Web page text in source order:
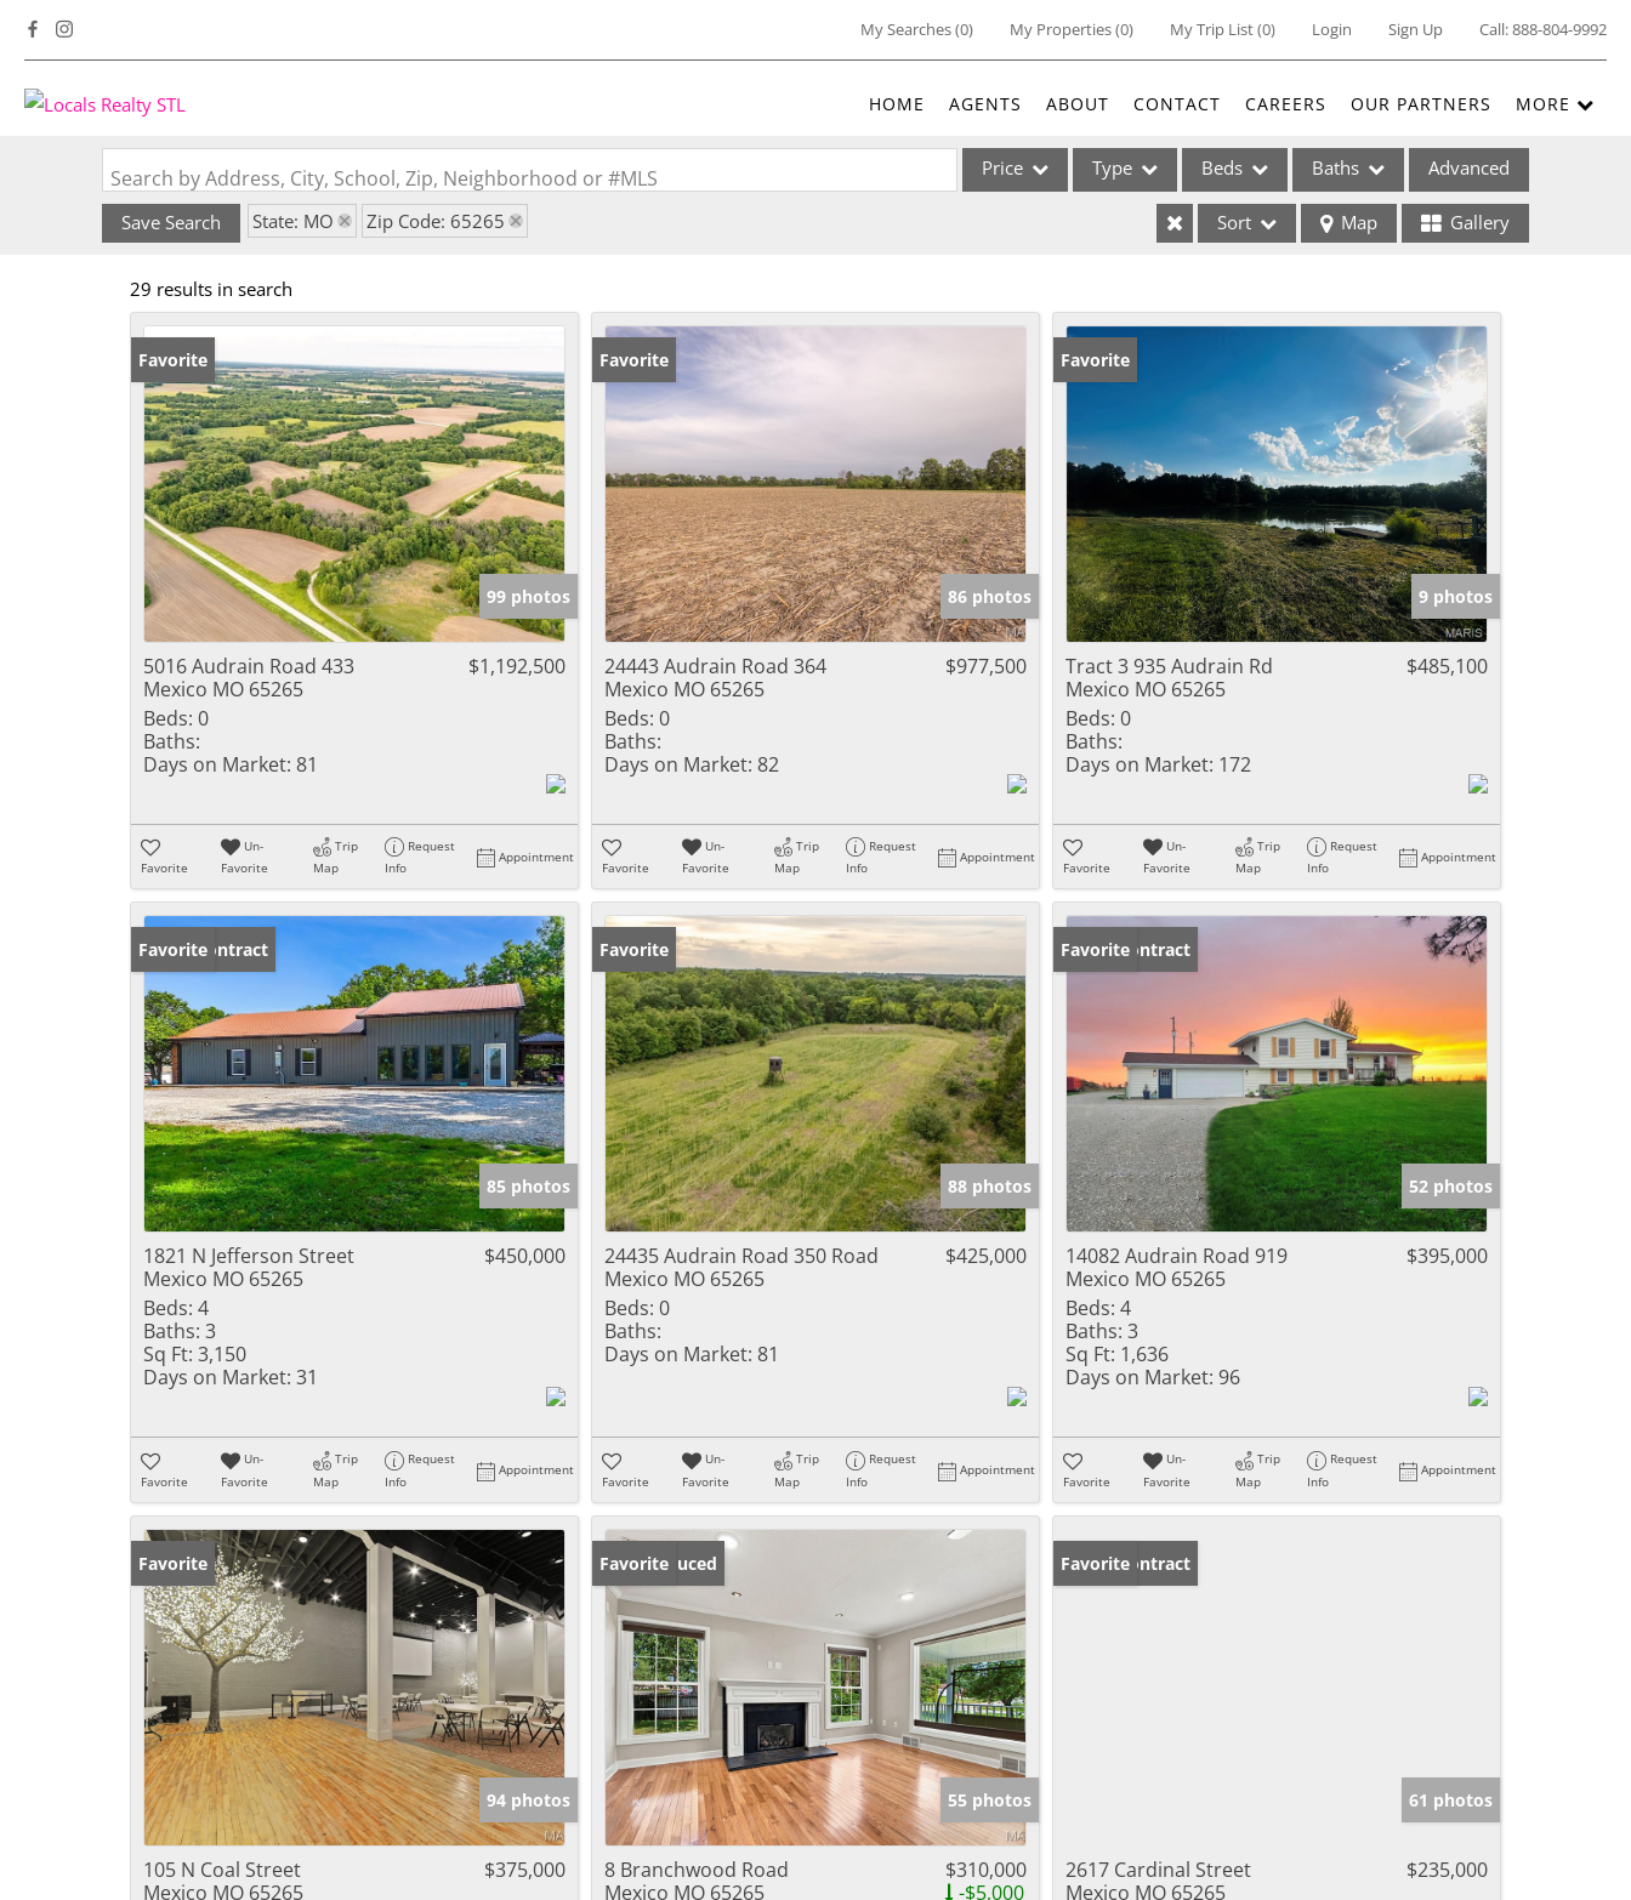
My Searches(0) My Properties(0) My Trip List (0) Login Sign Up Call:888-804-9992
HOME AGENTS ABOUT CONTACT CAREERS OUR PARTNERS MORE
Search by Address, City, School, Zip, Neighborhood or #MLS Price Type
Acreage/Farm
Commercial Leases
New Home
Residential Income
Show only Active Listings
Beds Baths Advanced
Save Search State: MO Zip Code: 65265 Sort Map Gallery
29 results in search
Favorite
99 photos
5016 Audrain Road 433
Mexico MO 65265
$1,192,500
Beds: 0
Baths:
Days on Market: 81
Favorite
Un-
Favorite
Trip
Map
Request
Info
Appointment
Favorite
86 photos
24443 Audrain Road 364
Mexico MO 65265
$977,500
Beds: 0
Baths:
Days on Market: 82
Favorite
Un-
Favorite
Trip
Map
Request
Info
Appointment
Favorite
9 photos
Tract 3 935 Audrain Rd
Mexico MO 65265
$485,100
Beds: 0
Baths:
Days on Market: 172
Favorite
Un-
Favorite
Trip
Map
Request
Info
Appointment
Under Contract
Favorite
85 photos
1821 N Jefferson Street
Mexico MO 65265
$450,000
Beds: 4
Baths: 3
Sq Ft: 3,150
Days on Market: 31
Favorite
Un-
Favorite
Trip
Map
Request
Info
Appointment
Favorite
88 photos
24435 Audrain Road 350 Road
Mexico MO 65265
$425,000
Beds: 0
Baths:
Days on Market: 81
Favorite
Un-
Favorite
Trip
Map
Request
Info
Appointment
Under Contract
Favorite
52 photos
14082 Audrain Road 919
Mexico MO 65265
$395,000
Beds: 4
Baths: 3
Sq Ft: 1,636
Days on Market: 96
Favorite
Un-
Favorite
Trip
Map
Request
Info
Appointment
Favorite
94 photos
105 N Coal Street
Mexico MO 65265
$375,000
Price Reduced
Favorite
55 photos
8 Branchwood Road
Mexico MO 65265
$310,000
-$5,000
Under Contract
Favorite
61 photos
2617 Cardinal Street
Mexico MO 65265
$235,000